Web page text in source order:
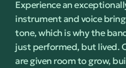
Experience an
instrument and voice
tone, which is why the
just performed, but lived.
are given room to grow,